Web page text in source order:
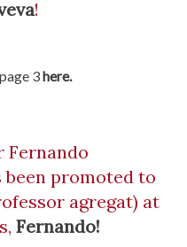
!
3here.
Fernando
promoted to
agregat) at
Fernando!